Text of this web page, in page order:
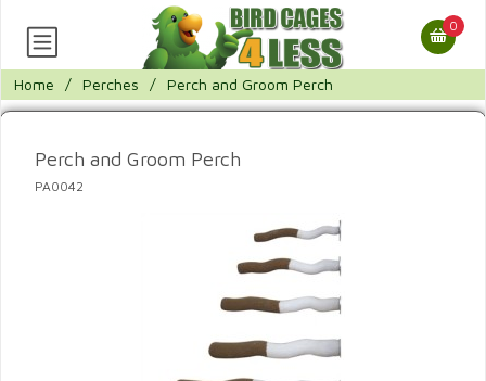
0
Home / Perches / Perch and Groom Perch
Perch and Groom Perch
PA0042